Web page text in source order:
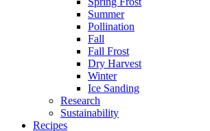
Summer
Pollination
Fall
Fall Frost
Dry Harvest
Winter
Ice Sanding
Research
Sustainability
Recipes